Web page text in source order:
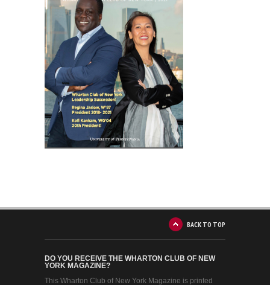
BACK TO TOP
DO YOU RECEIVE THE WHARTON CLUB OF NEW
YORK MAGAZINE?
This Wharton Club of New York Magazine is printed